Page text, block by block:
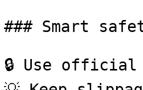
### Smart
🔒 Use